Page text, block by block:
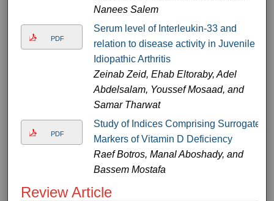
Nanees Salem
PDF
Serum level of Interleukin-33 and
relation to disease activity in Juvenile
Idiopathic Arthritis
Zeinab Zeid, Ehab Eltoraby, Adel
Abdelsalam, Youssef Mosaad, and
Samar Tharwat
PDF
Study of Indices Comprising Surrogate
Markers of Vitamin D Deficiency
Raef Botros, Manal Aboshady, and
Bassem Mostafa
Review Article